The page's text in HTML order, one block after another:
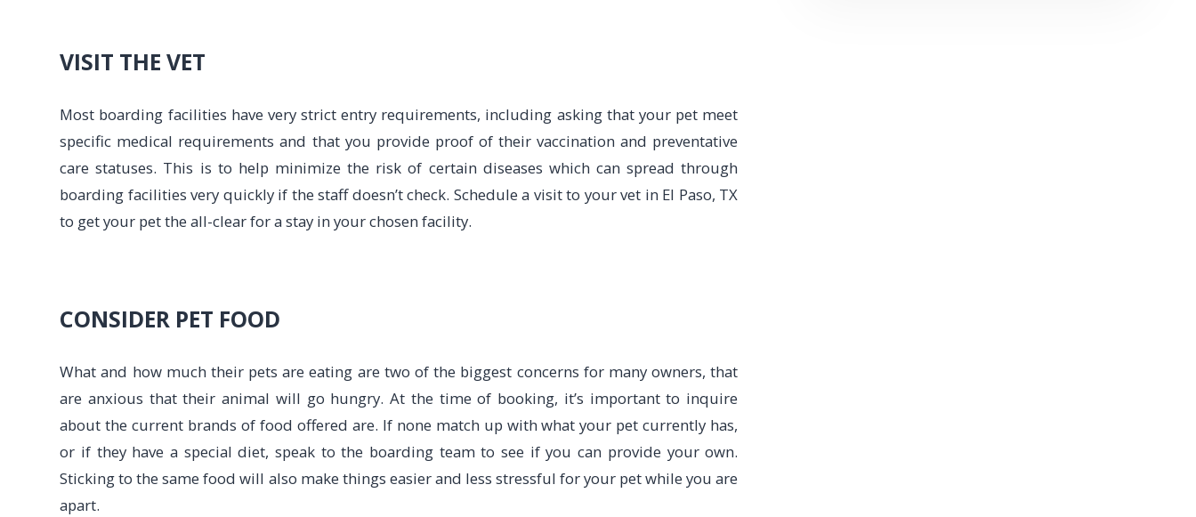
VISIT THE VET
Most boarding facilities have very strict entry requirements, including asking that your pet meet
specific medical requirements and that you provide proof of their vaccination and preventative
care statuses. This is to help minimize the risk of certain diseases which can spread through
boarding facilities very quickly if the staff doesn’t check. Schedule a visit to your vet in El Paso, TX
to get your pet the all-clear for a stay in your chosen facility.
CONSIDER PET FOOD
What and how much their pets are eating are two of the biggest concerns for many owners, that
are anxious that their animal will go hungry. At the time of booking, it’s important to inquire
about the current brands of food offered are. If none match up with what your pet currently has,
or if they have a special diet, speak to the boarding team to see if you can provide your own.
Sticking to the same food will also make things easier and less stressful for your pet while you are
apart.